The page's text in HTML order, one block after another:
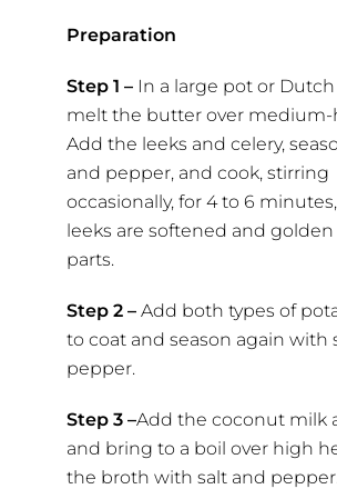
Preparation
Step 1 – In a large pot or Dutch
melt the butter over medium-
Add the leeks and celery,
and pepper, and cook, stirring
occasionally, for 4 to 6
leeks are softened and
parts.
Step 2 – Add both types of
to coat and season again with
pepper.
Step 3 –Add the coconut milk
and bring to a boil over high
the broth with salt and